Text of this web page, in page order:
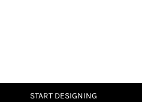
START DESIGNING